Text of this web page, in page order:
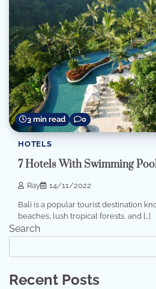
3 min read 0
HOTELS
7 Hotels With Swimming
Ray 14/11/2022
Bali is a popular tourist destination
beaches, lush tropical forests, and […]
Search
Recent Posts